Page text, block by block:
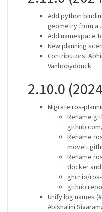
Add python
geometry from a
Add namespace
New planning
Contributors:
Vanhooydonck
2.10.0
Migrate ros-
Rename
Rename
Rename
docker
ghcr.io/
Unify log names (
Abishalini